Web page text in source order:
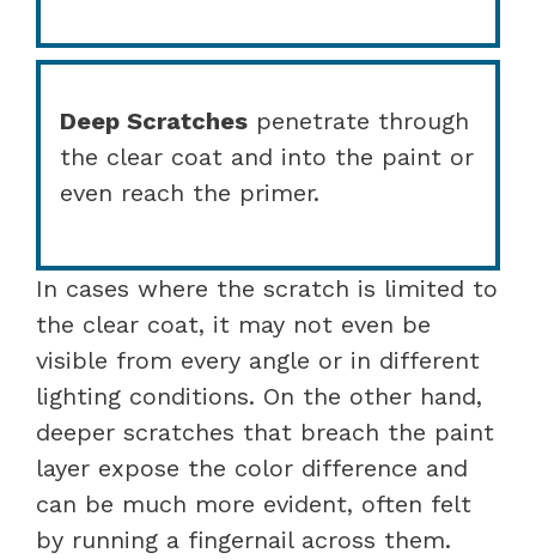
Deep Scratches penetrate through
the clear coat and into the paint or
even reach the primer.
In cases where the scratch is limited to
the clear coat, it may not even be
visible from every angle or in different
lighting conditions. On the other hand,
deeper scratches that breach the paint
layer expose the color difference and
can be much more evident, often felt
by running a fingernail across them.